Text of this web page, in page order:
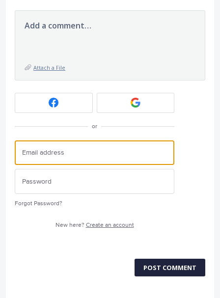
Add a comment…
Attach a File
or
Forgot Password?
New here? Create an account
POST COMMENT